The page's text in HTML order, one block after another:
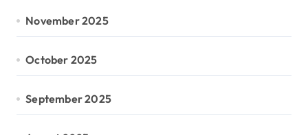
November 2025
October 2025
September 2025